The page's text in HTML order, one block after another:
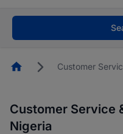
HomepageCustomer
Customer Service
Nigeria